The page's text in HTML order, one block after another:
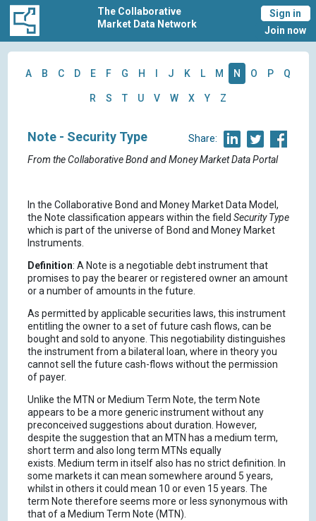
The Collaborative
Market Data Network
Sign in
Join now
A B C D E F G H J K L M N O P Q
R S T U V W X Y Z
Share:
Note - Security Type
From the Collaborative Bond and Money Market Data Portal
In the Collaborative Bond and Money Market Data Model,
the Note classification appears within the field Security Type
which is part of the universe of Bond and Money Market
Instruments.
Definition: A Note is a negotiable debt instrument that
promises to pay the bearer or registered owner an amount
or a number of amounts in the future.
As permitted by applicable securities laws, this instrument
entitling the owner to a set of future cash flows, can be
bought and sold to anyone. This negotiability distinguishes
the instrument from a bilateral loan, where in theory you
cannot sell the future cash-flows without the permission
of payer.
Unlike the MTN or Medium Term Note, the term Note
appears to be a more generic instrument without any
preconceived suggestions about duration. However,
despite the suggestion that an MTN has a medium term,
short term and also long term MTNs equally
exists. Medium term in itself also has no strict definition. In
some markets it can mean somewhere around 5 years,
whilst in others it could mean 10 or even 15 years. The
term Note therefore seems more or less synonymous with
that of a Medium Term Note (MTN).